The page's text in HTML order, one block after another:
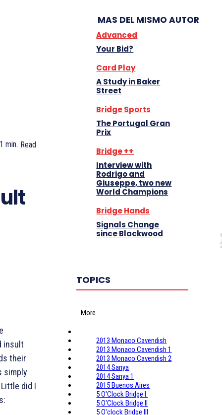
1 min. Read
insult
their
simply
did I
MAS DEL MISMO AUTOR
Advanced
Your Bid?
Card Play
A Study in Baker
Street
Bridge Sports
The Portugal Gran
Prix
Bridge ++
Interview with
Rodrigo and
Giuseppe, two new
World Champions
Bridge Hands
Signals Change
since Blackwood
TOPICS
More
2013 Monaco Cavendish
2013 Monaco Cavendish 1
2013 Monaco Cavendish 2
2014 Sanya
2014 Sanya 1
2015 Buenos Aires
5 O'Clock Bridge I.
5 O'Clock Bridge II
5 O'clock Bridge III